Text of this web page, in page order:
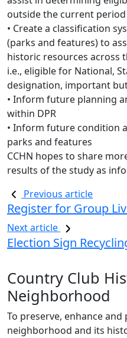
Country Club
Neighborhood
To preserve, enhance
neighborhood and its
outside the current
• Create a classification
(parks and features) to
historic resources across
i.e., eligible for National,
designation, important
• Inform future planning
within DPR
• Inform future condition
parks and features
CCHN hopes to share
results of the study as
Previous article
Register for Group
Next article
Election Sign